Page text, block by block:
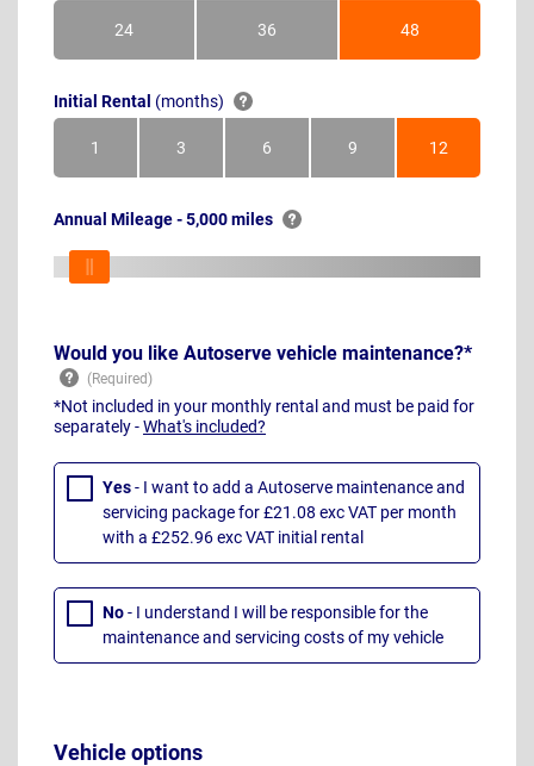
24Months 36Months 48Months
Initial Rental (months)
1Month 3Months 6Months 9Months 12Months
Annual Mileage - 5,000 miles
Would you like Autoserve vehicle maintenance?*
*Not included in your monthly rental and must be paid for
separately -What's included?
Yes- I want to add a Autoserve maintenance and
servicing package for £21.08 exc VAT per month
with a £252.96 exc VAT initial rental
No- I understand I will be responsible for the
maintenance and servicing costs of my vehicle
Vehicle options